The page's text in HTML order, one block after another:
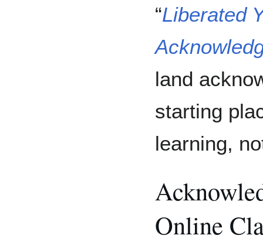
“Liberated
land
starting
learning,
Online